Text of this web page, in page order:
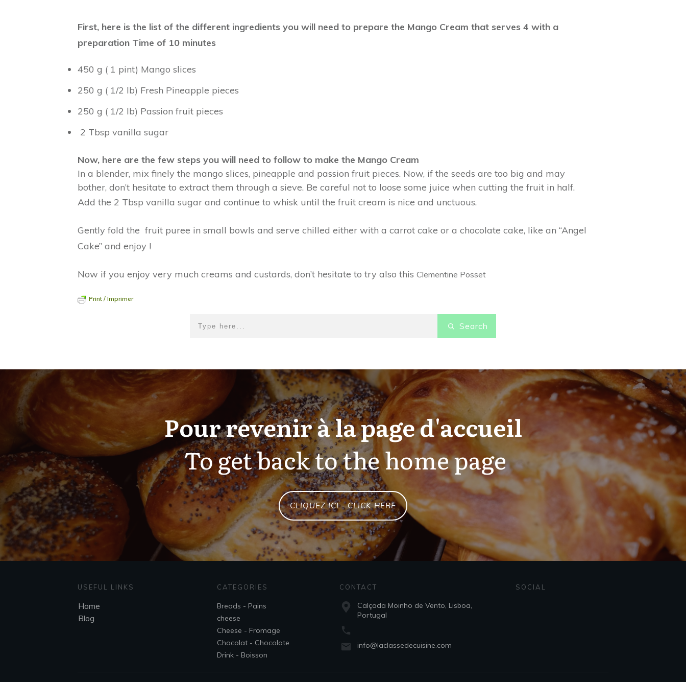
First, here is the list of the different ingredients you will need to prepare the Mango Cream that serves 4 with a
preparation Time of 10 minutes
450 g ( 1 pint) Mango slices
250 g ( 1/2 lb) Fresh Pineapple pieces
250 g ( 1/2 lb) Passion fruit pieces
2 Tbsp vanilla sugar
Now, here are the few steps you will need to follow to make the Mango Cream
In a blender, mix finely the mango slices, pineapple and passion fruit pieces. Now, if the seeds are too big and may
bother, don’t hesitate to extract them through a sieve. Be careful not to loose some juice when cutting the fruit in half.
Add the 2 Tbsp vanilla sugar and continue to whisk until the fruit cream is nice and unctuous.
Gently fold the fruit puree in small bowls and serve chilled either with a carrot cake or a chocolate cake, like an “Angel
Cake” and enjoy !
Now if you enjoy very much creams and custards, don’t hesitate to try also this Clementine Posset
Print / Imprimer
Search
Pour revenir à la page d'accueil
To get back to the home page
CLIQUEZ ICI - CLICK HERE
USEFUL LINKS
Home
Blog
CATEGORIES
Breads - Pains
cheese
Cheese - Fromage
Chocolat - Chocolate
Drink - Boisson
CONTACT
Calçada Moinho de Vento, Lisboa,
Portugal
info@laclassedecuisine.com
SOCIAL